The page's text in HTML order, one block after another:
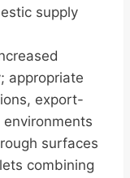
supply
appropriate
export-
surfaces
combining